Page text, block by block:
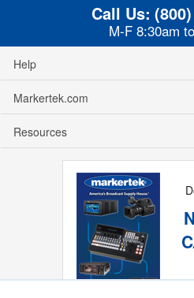
Call Us:
M-F 8:30am
Help
Markertek.com
Resources